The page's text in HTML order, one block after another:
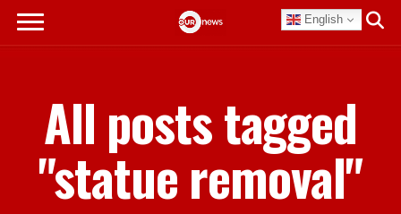
English
All posts tagged
"statue removal"